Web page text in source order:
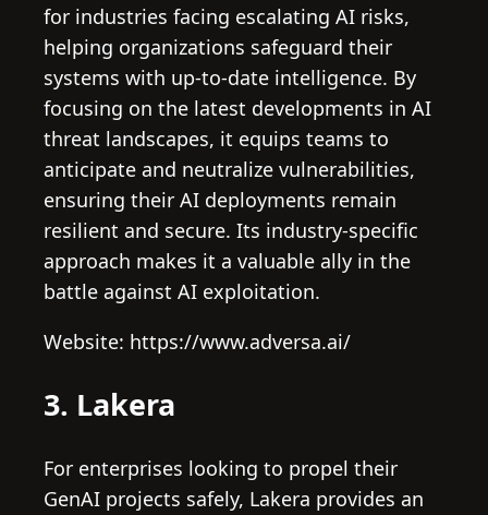
for industries facing escalating AI risks,
helping organizations safeguard their
systems with up-to-date intelligence. By
focusing on the latest developments in AI
threat landscapes, it equips teams to
anticipate and neutralize vulnerabilities,
ensuring their AI deployments remain
resilient and secure. Its industry-specific
approach makes it a valuable ally in the
battle against AI exploitation.
Website: https://www.adversa.ai/
3. Lakera
For enterprises looking to propel their
GenAI projects safely, Lakera provides an